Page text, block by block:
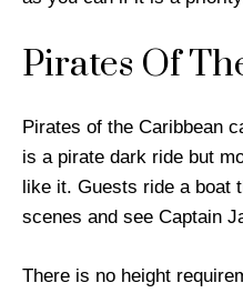
Pirates Of
Pirates of the Caribbean
is a pirate dark ride but
like it. Guests ride a boat
scenes and see Captain
There is no height